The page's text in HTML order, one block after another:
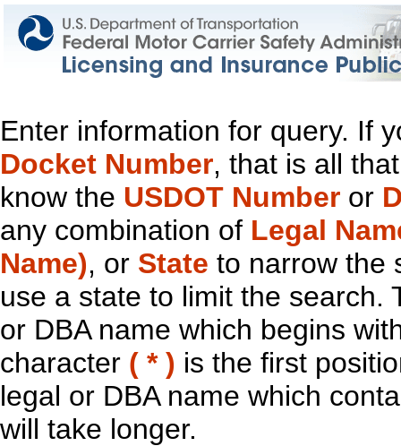
Enter information for query. If
Docket Number, that is all
know the USDOT Number or
any combination of Legal
Name), or State to narrow the
use a state to limit the search.
or DBA name which begins
character ( * ) is the first
legal or DBA name which
will take longer.